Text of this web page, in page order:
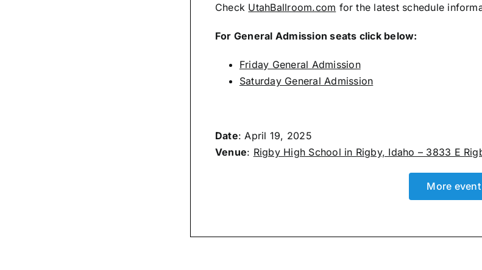
Check UtahBallroom.com for the latest schedule
For General Admission seats click below:
Friday General Admission
Saturday General Admission
Date: April 19, 2025
Venue: Rigby High School in Rigby, Idaho – 3833 E
More